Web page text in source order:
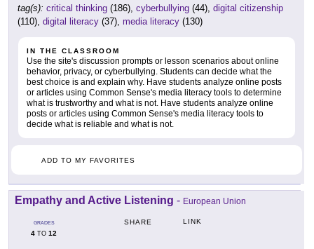
tag(s): critical thinking (186), cyberbullying (44), digital citizenship
(110), digital literacy (37), media literacy (130)
IN THE CLASSROOM
Use the site's discussion prompts or lesson scenarios about online
behavior, privacy, or cyberbullying. Students can decide what the
best choice is and explain why. Have students analyze online posts
or articles using Common Sense's media literacy tools to determine
what is trustworthy and what is not. Have students analyze online
posts or articles using Common Sense's media literacy tools to
decide what is reliable and what is not.
ADD TO MY FAVORITES
Empathy and Active Listening - European Union
GRADES
4 TO 12
SHARE LINK